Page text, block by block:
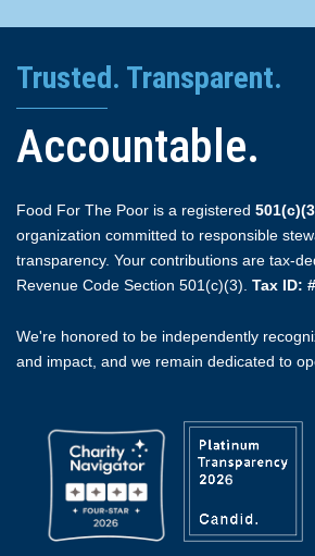
Trusted. Transparent.
Accountable.
Food For The Poor is a registered
organization committed to responsible
transparency. Your contributions are tax-
Revenue Code Section 501(c)(3). Tax ID:
We're honored to be independently
and impact, and we remain dedicated to